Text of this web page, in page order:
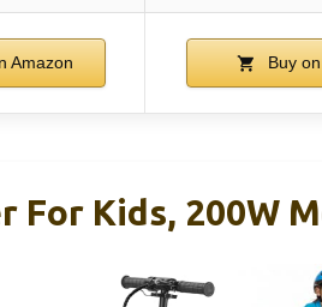
Amazon Buy
For Kids, 200W